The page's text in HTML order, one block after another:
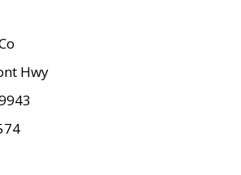
Hwy